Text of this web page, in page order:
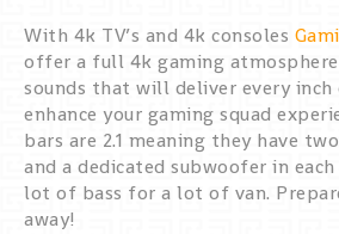
With 4k TV’s and 4k consoles
offer a full 4k gaming
sounds that will deliver every
enhance your gaming squad
bars are 2.1 meaning they have
and a dedicated subwoofer in
lot of bass for a lot of van.
away!